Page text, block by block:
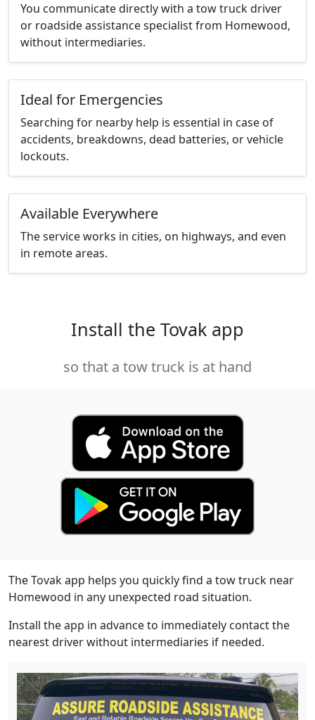
You communicate directly with a tow truck driver
or roadside assistance specialist from Homewood,
without intermediaries.
Ideal for Emergencies
Searching for nearby help is essential in case of
accidents, breakdowns, dead batteries, or vehicle
lockouts.
Available Everywhere
The service works in cities, on highways, and even
in remote areas.
Install the Tovak app
so that a tow truck is at hand
The Tovak app helps you quickly find a tow truck near
Homewood in any unexpected road situation.
Install the app in advance to immediately contact the
nearest driver without intermediaries if needed.